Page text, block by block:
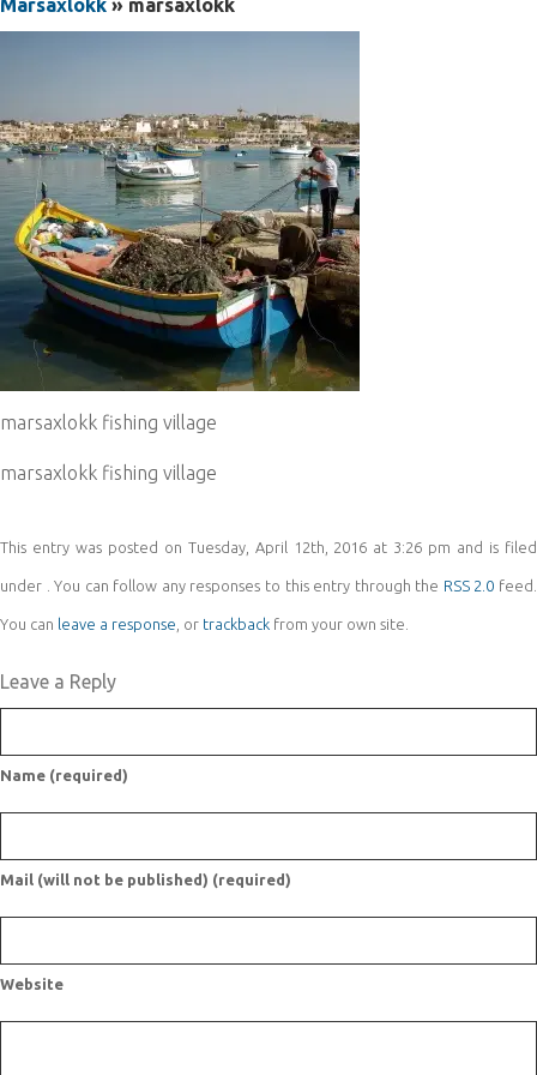
Marsaxlokk » marsaxlokk
marsaxlokk fishing village
marsaxlokk fishing village
This entry was posted on Tuesday, April 12th, 2016 at 3:26 pm and is filed
under . You can follow any responses to this entry through the RSS 2.0 feed.
You can leave a response , or trackback from your own site.
Leave a Reply
Name (required)
Mail (will not be published) (required)
Website